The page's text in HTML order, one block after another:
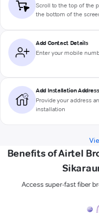
Scroll to the top of the
the bottom of the
Add Contact Details
Enter your mobile
Add Installation Address
Provide your address
installation
Benefits of Airtel
Access super-fast fiber